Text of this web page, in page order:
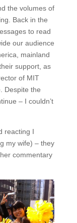
the volumes of
Back in the
to read
our audience
mainland
support, as
of MIT
Despite the
– I couldn’t
reacting I
my wife) – they
commentary